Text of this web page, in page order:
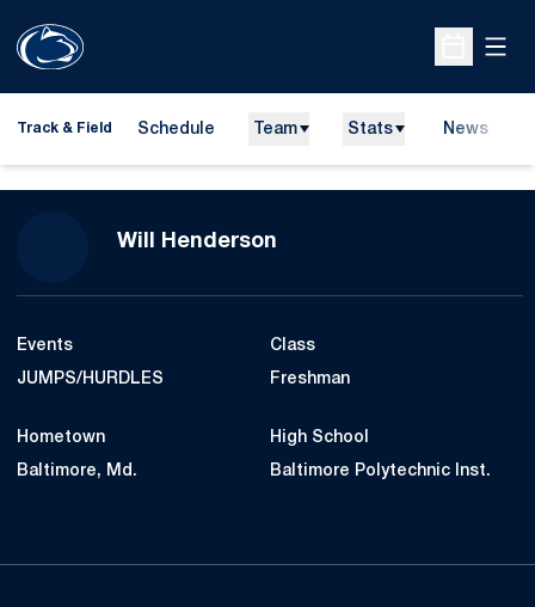
Open
Track & Field Schedule Team Stats News
Will Henderson
Events
JUMPS/HURDLES
Class
Freshman
Hometown
Baltimore, Md.
High School
Baltimore Polytechnic Inst.